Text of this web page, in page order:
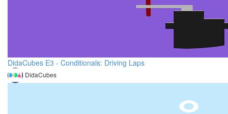
DidaCubes E3 - Conditionals: Driving Laps
DidaCubes